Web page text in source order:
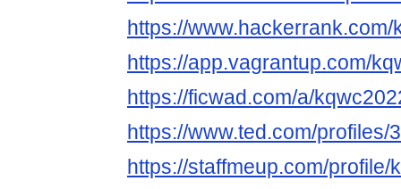
https://www.hackerrank.com/
https://app.vagrantup.com/
https://ficwad.com/a/
https://www.ted.com/profiles/
https://staffmeup.com/profile/